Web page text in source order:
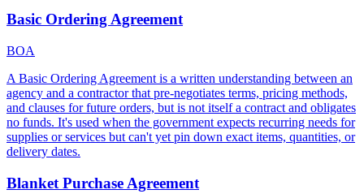
Basic Ordering Agreement
BOA
A Basic Ordering Agreement is a written understanding between an
agency and a contractor that pre-negotiates terms, pricing methods,
and clauses for future orders, but is not itself a contract and obligates
no funds. It's used when the government expects recurring needs for
supplies or services but can't yet pin down exact items, quantities, or
delivery dates.
Blanket Purchase Agreement